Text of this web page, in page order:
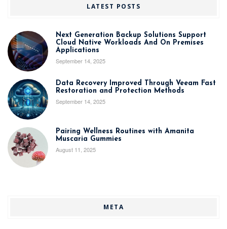
LATEST POSTS
Next Generation Backup Solutions Support
Cloud Native Workloads And On Premises
Applications
September 14, 2025
Data Recovery Improved Through Veeam Fast
Restoration and Protection Methods
September 14, 2025
Pairing Wellness Routines with Amanita
Muscaria Gummies
August 11, 2025
META